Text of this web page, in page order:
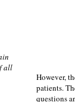
all
However,
patients.
questions